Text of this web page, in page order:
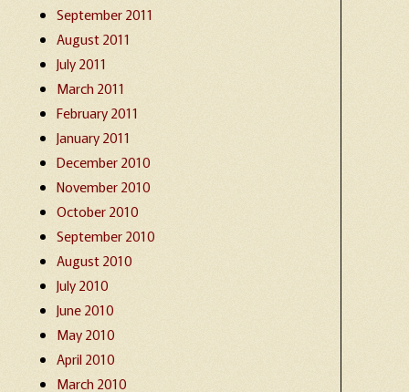
September 2011
August 2011
July 2011
March 2011
February 2011
January 2011
December 2010
November 2010
October 2010
September 2010
August 2010
July 2010
June 2010
May 2010
April 2010
March 2010